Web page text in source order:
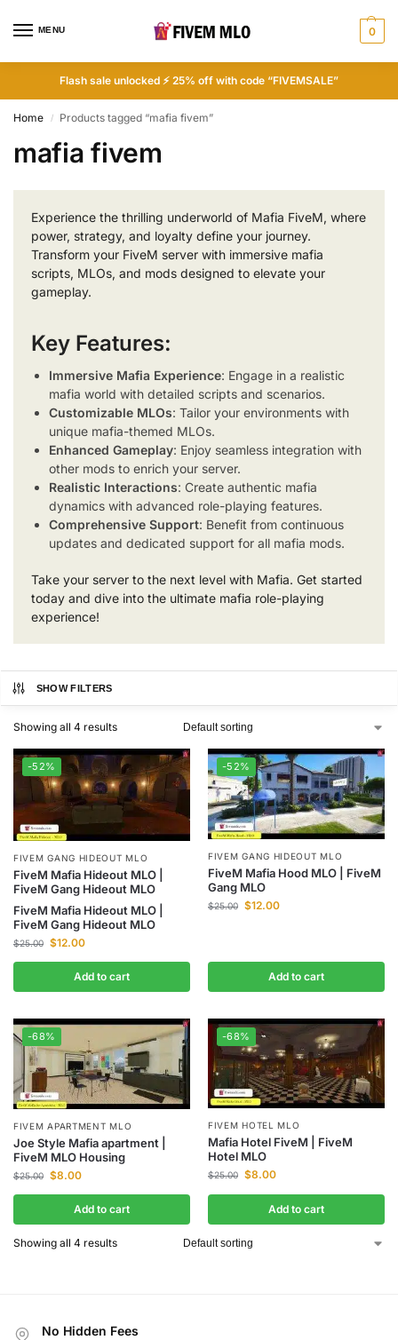
MENU 0
Flash sale unlocked ⚡ 25% off with code “FIVEMSALE”
Home / Products tagged “mafia fivem”
mafia fivem
Experience the thrilling underworld of Mafia FiveM, where
power, strategy, and loyalty define your journey.
Transform your FiveM server with immersive mafia
scripts, MLOs, and mods designed to elevate your
gameplay.
Key Features:
Immersive Mafia Experience: Engage in a realistic
mafia world with detailed scripts and scenarios.
Customizable MLOs: Tailor your environments with
unique mafia-themed MLOs.
Enhanced Gameplay: Enjoy seamless integration with
other mods to enrich your server.
Realistic Interactions: Create authentic mafia
dynamics with advanced role-playing features.
Comprehensive Support: Benefit from continuous
updates and dedicated support for all mafia mods.
Take your server to the next level with Mafia. Get started
today and dive into the ultimate mafia role-playing
experience!
SHOW FILTERS
Showing all 4 results
-52%
FIVEM GANG HIDEOUT MLO
FiveM Mafia Hideout MLO |
FiveM Gang Hideout MLO
FiveM Mafia Hideout MLO |
FiveM Gang Hideout MLO
$25.00 $12.00
Add to cart
-52%
FIVEM GANG HIDEOUT MLO
FiveM Mafia Hood MLO | FiveM
Gang MLO
$25.00 $12.00
Add to cart
-68%
FIVEM APARTMENT MLO
Joe Style Mafia apartment |
FiveM MLO Housing
$25.00 $8.00
Add to cart
-68%
FIVEM HOTEL MLO
Mafia Hotel FiveM | FiveM
Hotel MLO
$25.00 $8.00
Add to cart
Showing all 4 results
No Hidden Fees